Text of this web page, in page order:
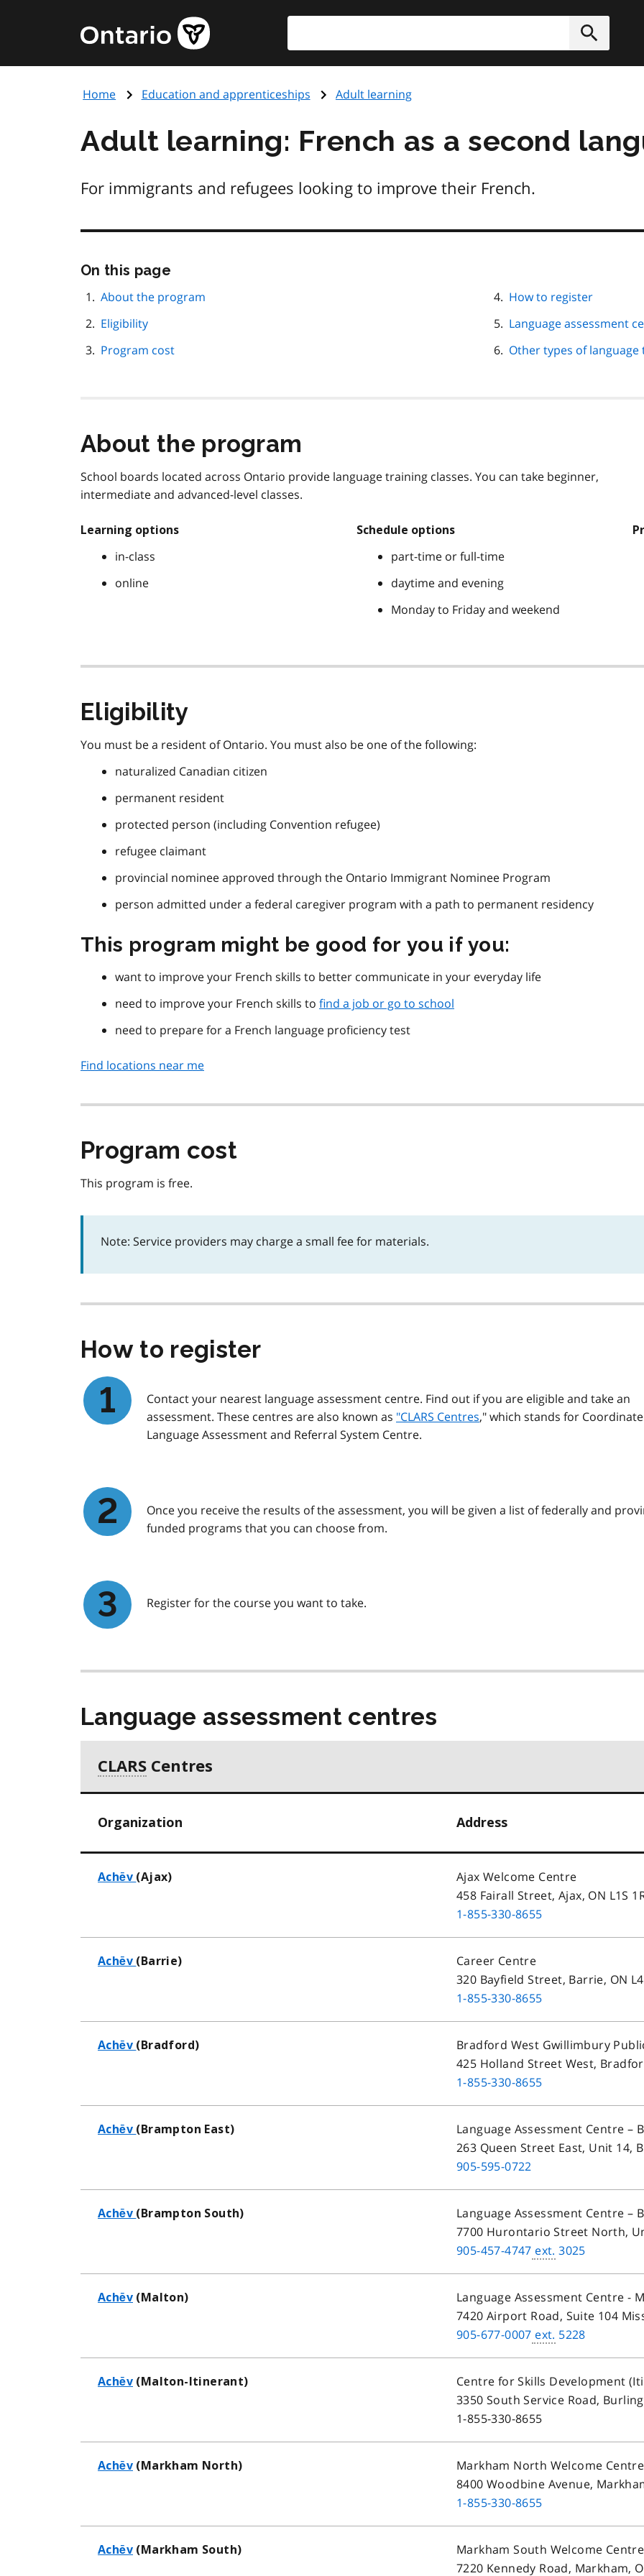
content
Government
of
page
Submit
Home Education and apprenticeships Adult learning
Adult learning: French as a second
For immigrants and refugees looking to improve their French.
On this page
page
About the program
Eligibility
Program cost
How to register
Language assessment
Other types of
About the program
School boards located across Ontario provide language training classes. You can take beginner,
intermediate and advanced-level classes.
Learning options
in-class
online
Schedule options
part-time or full-time
daytime and evening
Monday to Friday and weekend
Eligibility
You must be a resident of Ontario. You must also be one of the following:
naturalized Canadian citizen
permanent resident
protected person (including Convention refugee)
refugee claimant
provincial nominee approved through the Ontario Immigrant Nominee Program
person admitted under a federal caregiver program with a path to permanent residency
This program might be good for you if you:
want to improve your French skills to better communicate in your everyday life
need to improve your French skills to find a job or go to school
need to prepare for a French language proficiency test
Find locations near me
Program cost
This program is free.
Note: Service providers may charge a small fee for materials.
How to register
Contact your nearest language assessment centre. Find out if you are eligible and take an
assessment. These centres are also known as "CLARS Centres," which stands for
Language Assessment and Referral System Centre.
Once you receive the results of the assessment, you will be given a list of federally and
funded programs that you can choose from.
Register for the course you want to take.
Language assessment centres
CLARS Centres
Organization Address
Achēv (Ajax)
Ajax Welcome Centre
458 Fairall Street, Ajax, ON L1S
1-855-330-8655
Achēv (Barrie)
Career Centre
320 Bayfield Street, Barrie, ON
1-855-330-8655
Achēv (Bradford)
Bradford West Gwillimbury
425 Holland Street West,
1-855-330-8655
Achēv (Brampton East)
Language Assessment Centre –
263 Queen Street East, Unit 14,
905-595-0722
Achēv (Brampton South)
Language Assessment Centre –
7700 Hurontario Street North,
905-457-4747 ext. 3025
Achēv (Malton)
Language Assessment Centre -
7420 Airport Road, Suite 104
905-677-0007 ext. 5228
Achēv (Malton-Itinerant)
Centre for Skills Development
3350 South Service Road,
1-855-330-8655
Achēv (Markham North)
Markham North Welcome Centre
8400 Woodbine Avenue,
1-855-330-8655
Achēv (Markham South)
Markham South Welcome Centre
7220 Kennedy Road, Markham,